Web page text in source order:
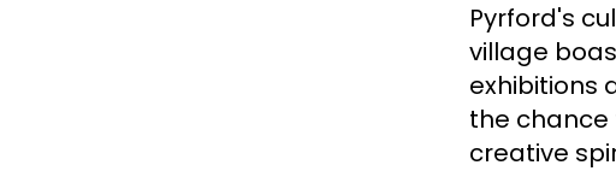
Pyrford's
village
exhibitions
the
creative